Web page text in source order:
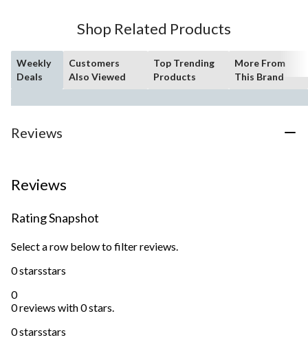
Shop Related Products
Weekly
Deals
Customers
Also Viewed
Top Trending
Products
More From
This Brand
Reviews
Reviews
Rating Snapshot
Select a row below to filter reviews.
0 starsstars
0
0 reviews with 0 stars.
0 starsstars